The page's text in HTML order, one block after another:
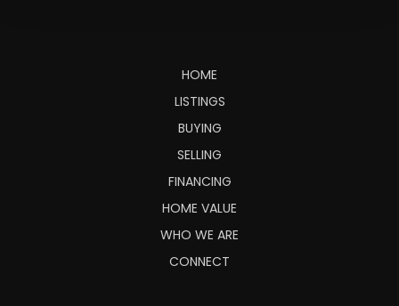
HOME
LISTINGS
BUYING
SELLING
FINANCING
HOME VALUE
WHO WE ARE
CONNECT